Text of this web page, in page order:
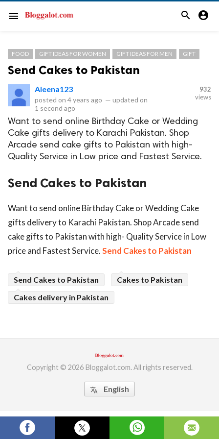
menu search account_circle
FOOD GIFT IDEAS FOR WOMEN GIFT IDEAS FOR MEN GIFT
Send Cakes to Pakistan
Aleena123
posted on 4 years ago — updated on
1 second ago
932
views
Want to send online Birthday Cake or Wedding
Cake gifts delivery to Karachi Pakistan. Shop
Arcade send cake gifts to Pakistan with high-
Quality Service in Low price and Fastest Service.
Send Cakes to Pakistan
Want to send online Birthday Cake or Wedding Cake
gifts delivery to Karachi Pakistan. Shop Arcade send
cake gifts to Pakistan with high- Quality Service in Low
price and Fastest Service.Send Cakes to Pakistan
Send Cakes to Pakistan
Cakes to Pakistan
Cakes delivery in Pakistan
Copyright © 2026 Bloggalot.com. All rights reserved.
translate English